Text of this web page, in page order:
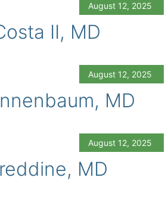
August 12, 2025
II, MD
August 12, 2025
MD
August 12, 2025
MD